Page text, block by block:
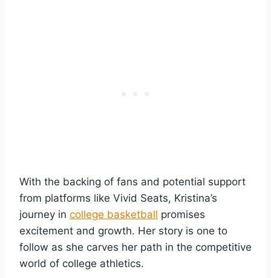
With the backing of fans and potential support
from platforms like Vivid Seats, Kristina’s
journey in college basketball promises
excitement and growth. Her story is one to
follow as she carves her path in the competitive
world of college athletics.